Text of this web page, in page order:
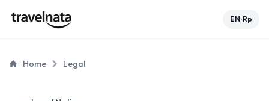
EN•Rp
Home Legal